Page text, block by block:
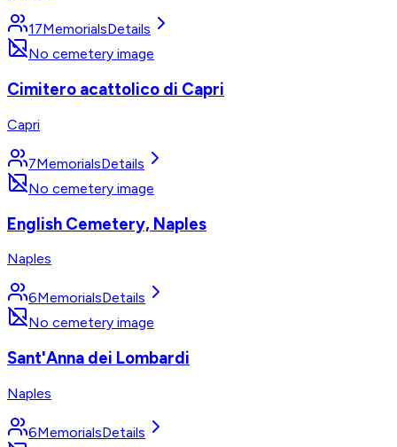
17MemorialsDetails
No cemetery image
Cimitero acattolico di Capri
Capri
7MemorialsDetails
No cemetery image
English Cemetery, Naples
Naples
6MemorialsDetails
No cemetery image
Sant'Anna dei Lombardi
Naples
6MemorialsDetails